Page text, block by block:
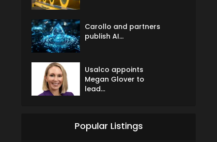
Carollo and partners
publish AI...
Usalco appoints
Megan Glover to
lead...
Popular Listings